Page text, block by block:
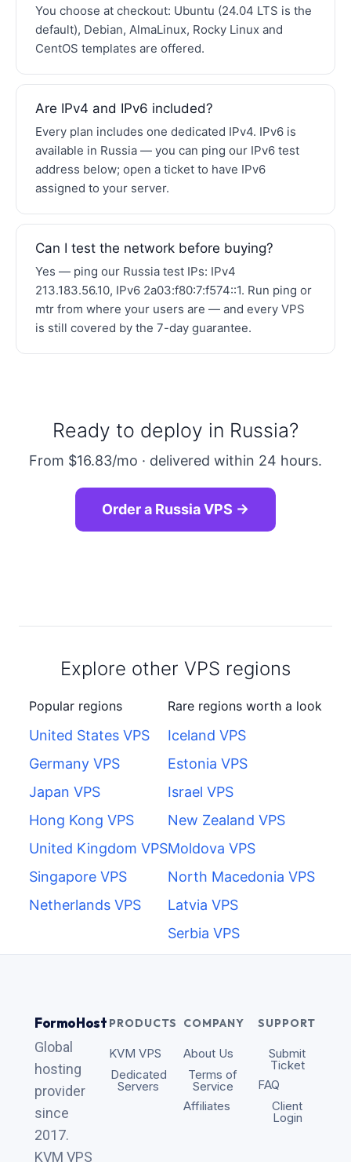
You choose at checkout: Ubuntu (24.04 LTS is the
default), Debian, AlmaLinux, Rocky Linux and
CentOS templates are offered.
Are IPv4 and IPv6 included?
Every plan includes one dedicated IPv4. IPv6 is
available in Russia — you can ping our IPv6 test
address below; open a ticket to have IPv6
assigned to your server.
Can I test the network before buying?
Yes — ping our Russia test IPs: IPv4
213.183.56.10, IPv6 2a03:f80:7:f574::1. Run ping or
mtr from where your users are — and every VPS
is still covered by the 7-day guarantee.
Ready to deploy in Russia?
From $16.83/mo · delivered within 24 hours.
Order a Russia VPS →
Explore other VPS regions
Popular regions
United States VPS
Germany VPS
Japan VPS
Hong Kong VPS
United Kingdom VPS
Singapore VPS
Netherlands VPS
Rare regions worth a look
Iceland VPS
Estonia VPS
Israel VPS
New Zealand VPS
Moldova VPS
North Macedonia VPS
Latvia VPS
Serbia VPS
FormoHost
Global
hosting
provider
since
2017.
KVM VPS
PRODUCTS
KVM VPS
Dedicated
Servers
COMPANY
About Us
Terms of
Service
Affiliates
SUPPORT
Submit
Ticket
FAQ
Client
Login